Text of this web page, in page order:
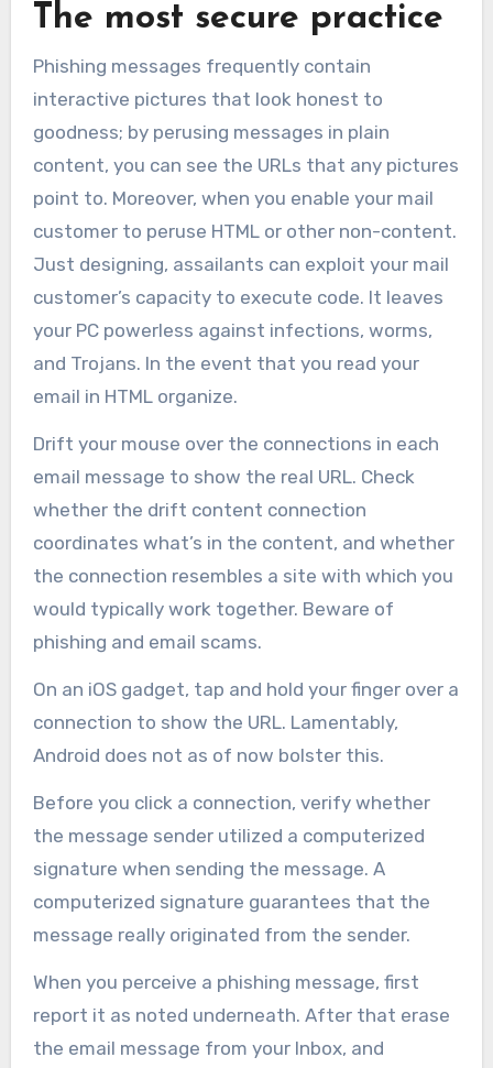
The most secure practice
Phishing messages frequently contain
interactive pictures that look honest to
goodness; by perusing messages in plain
content, you can see the URLs that any pictures
point to. Moreover, when you enable your mail
customer to peruse HTML or other non-content.
Just designing, assailants can exploit your mail
customer’s capacity to execute code. It leaves
your PC powerless against infections, worms,
and Trojans. In the event that you read your
email in HTML organize.
Drift your mouse over the connections in each
email message to show the real URL. Check
whether the drift content connection
coordinates what’s in the content, and whether
the connection resembles a site with which you
would typically work together. Beware of
phishing and email scams.
On an iOS gadget, tap and hold your finger over a
connection to show the URL. Lamentably,
Android does not as of now bolster this.
Before you click a connection, verify whether
the message sender utilized a computerized
signature when sending the message. A
computerized signature guarantees that the
message really originated from the sender.
When you perceive a phishing message, first
report it as noted underneath. After that erase
the email message from your Inbox, and